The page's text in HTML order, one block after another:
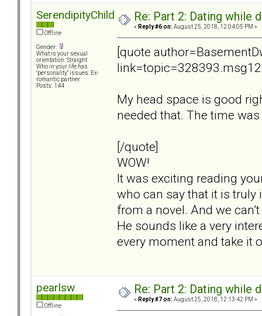
SerendipityChild
Offline
Gender:
What is your sexual
orientation: Straight
Who in your life has
"personality" issues: Ex-
romantic partner
Posts: 144
Re: Part 2: Dating while
« Reply #6 on: August 25, 2018, 12:04:05 PM »
[quote
My head space is good
needed that. The time
[/quote]
WOW!
It was exciting reading
who can say that it is truly
from a novel. And we
He sounds like a very
every moment and take it
pearlsw
Offline
Re: Part 2: Dating while
« Reply #7 on: August 25, 2018, 12:13:42 PM »